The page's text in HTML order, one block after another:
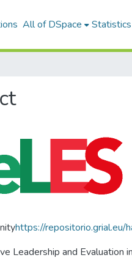
All of DSpace Statistics
https://repositorio.grial.eu/
Leadership and Evaluation